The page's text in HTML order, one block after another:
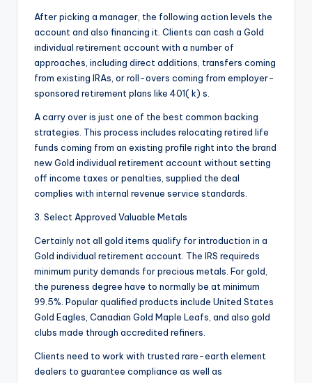
After picking a manager, the following action levels the
account and also financing it. Clients can cash a Gold
individual retirement account with a number of
approaches, including direct additions, transfers coming
from existing IRAs, or roll-overs coming from employer-
sponsored retirement plans like 401( k) s.
A carry over is just one of the best common backing
strategies. This process includes relocating retired life
funds coming from an existing profile right into the brand
new Gold individual retirement account without setting
off income taxes or penalties, supplied the deal
complies with internal revenue service standards.
3. Select Approved Valuable Metals
Certainly not all gold items qualify for introduction in a
Gold individual retirement account. The IRS requireds
minimum purity demands for precious metals. For gold,
the pureness degree have to normally be at minimum
99.5%. Popular qualified products include United States
Gold Eagles, Canadian Gold Maple Leafs, and also gold
clubs made through accredited refiners.
Clients need to work with trusted rare-earth element
dealers to guarantee compliance as well as